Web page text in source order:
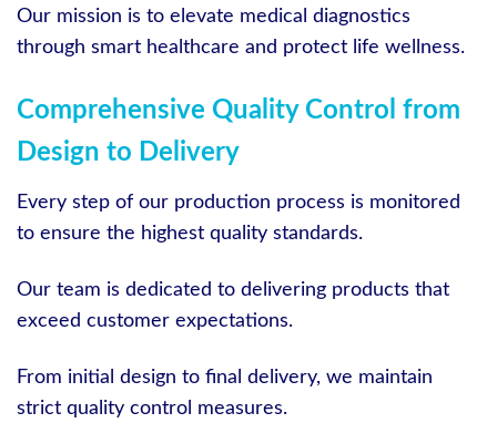
Our mission is to elevate medical diagnostics
through smart healthcare and protect life wellness.
Comprehensive Quality Control from
Design to Delivery
Every step of our production process is monitored
to ensure the highest quality standards.
Our team is dedicated to delivering products that
exceed customer expectations.
From initial design to final delivery, we maintain
strict quality control measures.